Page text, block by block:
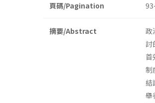
頁碼/Pagination
摘要/Abstract
政
討
首
制
結
舉